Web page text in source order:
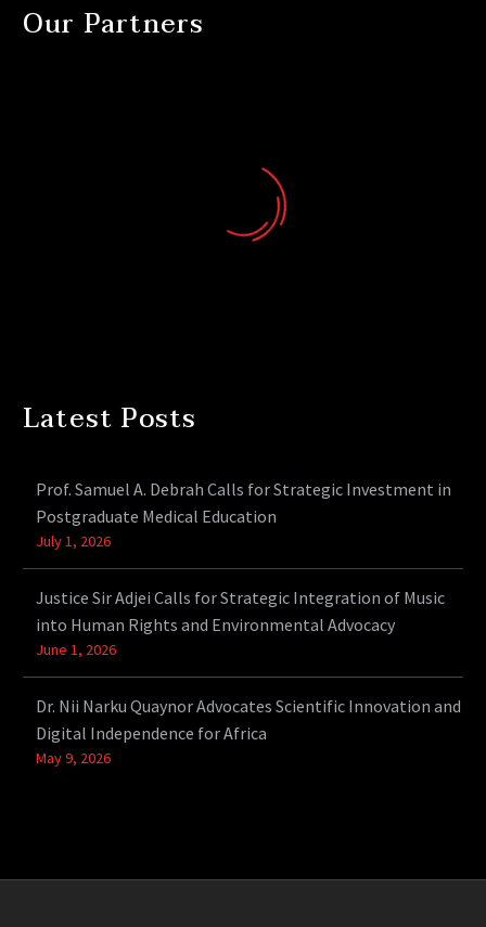
Our Partners
Latest Posts
Prof. Samuel A. Debrah Calls for Strategic Investment in
Postgraduate Medical Education
July 1, 2026
Justice Sir Adjei Calls for Strategic Integration of Music
into Human Rights and Environmental Advocacy
June 1, 2026
Dr. Nii Narku Quaynor Advocates Scientific Innovation and
Digital Independence for Africa
May 9, 2026